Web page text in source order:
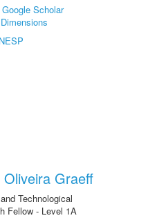
Google Scholar
Dimensions
Graeff
Technological
Fellow - Level 1A